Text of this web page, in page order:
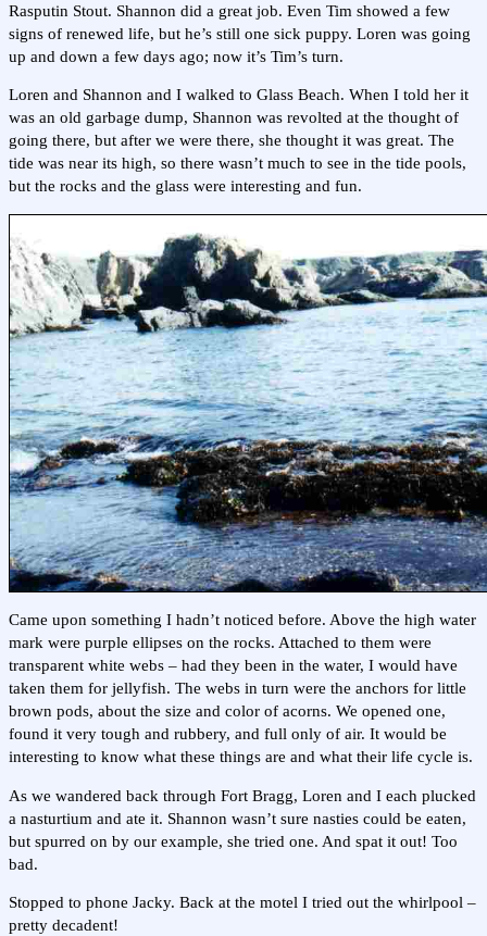
Rasputin Stout. Shannon did a great job. Even Tim showed a few
signs of renewed life, but he’s still one sick puppy. Loren was going
up and down a few days ago; now it’s Tim’s turn.
Loren and Shannon and I walked to Glass Beach. When I told her it
was an old garbage dump, Shannon was revolted at the thought of
going there, but after we were there, she thought it was great. The
tide was near its high, so there wasn’t much to see in the tide pools,
but the rocks and the glass were interesting and fun.
Came upon something I hadn’t noticed before. Above the high water
mark were purple ellipses on the rocks. Attached to them were
transparent white webs – had they been in the water, I would have
taken them for jellyfish. The webs in turn were the anchors for little
brown pods, about the size and color of acorns. We opened one,
found it very tough and rubbery, and full only of air. It would be
interesting to know what these things are and what their life cycle is.
As we wandered back through Fort Bragg, Loren and I each plucked
a nasturtium and ate it. Shannon wasn’t sure nasties could be eaten,
but spurred on by our example, she tried one. And spat it out! Too
bad.
Stopped to phone Jacky. Back at the motel I tried out the whirlpool –
pretty decadent!